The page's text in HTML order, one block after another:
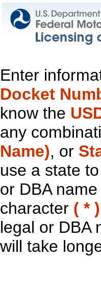
Enter
Docket
know the
any
Name), or
use a state
or DBA
character ( * )
legal or DBA
will take